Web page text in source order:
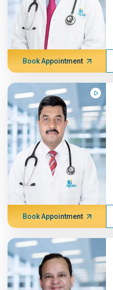
Book Appointment
Book Appointment